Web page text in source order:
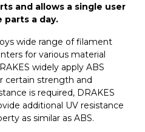
and allows a single user
a day.
wide range of filament
for various material
widely apply ABS
certain strength and
is required, DRAKES
additional UV resistance
as similar as ABS.